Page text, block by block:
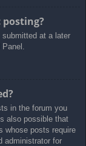
at a later
Panel.
in the forum you
also possible that
whose posts require
administrator for